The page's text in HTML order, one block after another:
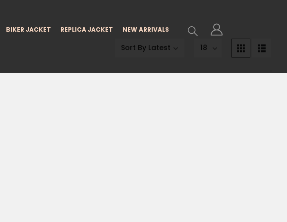
BIKER JACKET REPLICA JACKET NEW ARRIVALS